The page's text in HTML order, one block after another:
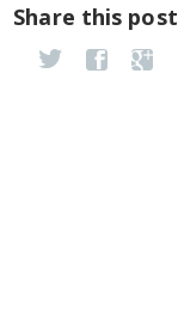
Share this post